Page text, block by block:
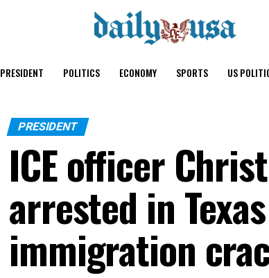
PRESIDENT POLITICS ECONOMY SPORTS US
PRESIDENT
ICE officer
arrested in
immigration